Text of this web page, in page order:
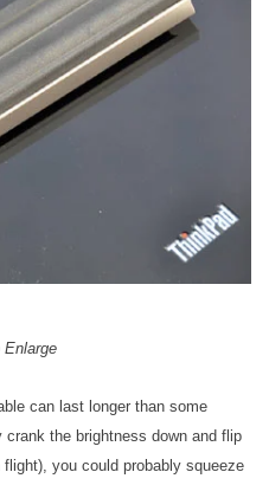
Enlarge
can last longer than some
the brightness down and flip
you could probably squeeze